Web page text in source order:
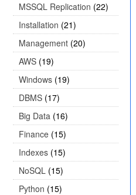
MSSQL Replication (22)
Installation (21)
Management (20)
AWS (19)
Windows (19)
DBMS (17)
Big Data (16)
Finance (15)
Indexes (15)
NoSQL (15)
Python (15)